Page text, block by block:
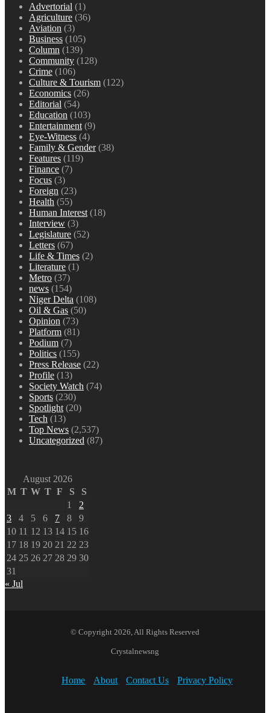
Advertorial (1)
Agriculture (36)
Aviation (3)
Business (105)
Column (139)
Community (128)
Crime (106)
Culture & Tourism (122)
Economics (26)
Editorial (54)
Education (103)
Entertainment (9)
Eye-Witness (4)
Family & Gender(38)
Features (119)
Finance (7)
Focus (3)
Foreign (23)
Health (55)
Human Interest (18)
Interview (3)
Legislature (52)
Letters (67)
Life & Times (2)
Literature (1)
Metro (37)
news (154)
Niger Delta (108)
Oil & Gas (50)
Opinion (73)
Platform (81)
Podium (7)
Politics (155)
Press Release (22)
Profile (13)
Society Watch (74)
Sports (230)
Spotlight (20)
Tech (13)
Top News (2,537)
Uncategorized (87)
August 2026
M T W T F S
S
1
2
3
4 5 6 7 8
9
10 11 12 13 14 15 16
17 18 19 20 21 22 23
24 25 26 27 28 29 30
31
« Jul
© Copyright 2026, All Rights Reserved
Crystalnewsng
Home About Contact Us Privacy Policy